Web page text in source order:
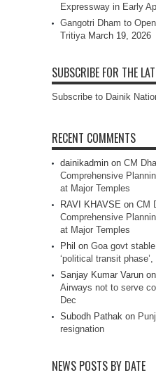
Expressway in Early
Gangotri Dham to
Tritiya March 19, 2026
SUBSCRIBE FOR THE
Subscribe to Dainik
RECENT COMMENTS
dainikadmin on CM
Comprehensive
at Major Temples
RAVI KHAVSE on CM
Comprehensive
at Major Temples
Phil on Goa govt
‘political transit
Sanjay Kumar Varun on
Airways not to serve
Dec
Subodh Pathak on
resignation
NEWS POSTS BY DATE